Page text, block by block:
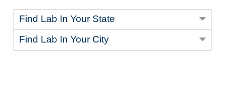
Find Lab In Your State
Find Lab In Your City